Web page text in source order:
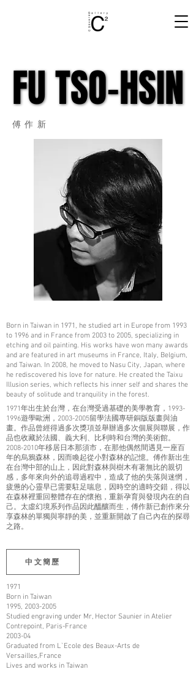
FU TSO-HSIN
FU TSO-HSIN
​傅作新
Born in Taiwan in 1971, he studied art in Europe from 1993
to 1996 and in France from 2003 to 2005, specializing in
etching and oil painting. His works have won many awards
and are featured in art museums in France, Italy, Belgium,
and Taiwan. In 2008, he moved to Nasu City, Japan, where
he rediscovered his love for nature. He created the Taixu
Illusion series, which reflects his inner self and shares the
beauty of solitude and tranquility in the forest.
1971年出生於台灣，在台灣受過基礎的美學教育，1993-
1996遊學歐洲，2003-2005留學法國專研銅版版畫與油
畫。作品曾經得過多次獎項並舉辦過多次個展與聯展，作
品也收藏於法國、義大利、比利時和台灣的美術館。
2008-2010年移居日本那須市，在那他偶然間遇見一座百
年的烏鴉森林，因而喚起從小對森林的記憶。傅作新出生
在台灣中部的山上，因此對森林與樹木有著無比的親切
感，多年來向外的追尋過程中，造成了他的失落與迷惘，
疲憊的心靈早已需要駐足喘息，因時空的適時交錯，得以
在森林裡重回整體存在的懷抱，重新孕育與發現內在的自
己。太虛幻境系列作品因此醞釀而生，傅作新已創作來分
享森林的單獨與寧靜的美，並重新開啟了自己內在的探尋
之路。
中文簡歷
1971
Born in Taiwan
1995, 2003-2005
Studied engraving under Mr, Hector Saunier in Atelier
Contrepoint, Paris-France
2003-04
Graduated from L`Ecole des Beaux-Arts de
Versailles,France
Lives and works in Taiwan